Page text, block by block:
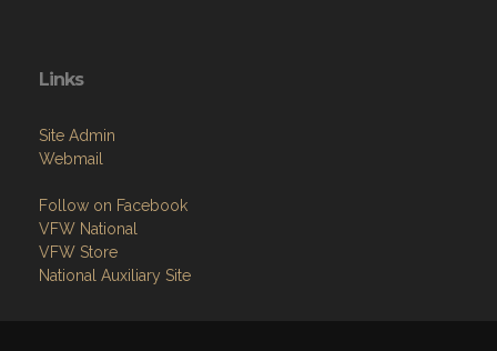
Links
Site Admin
Webmail
Follow on Facebook
VFW National
VFW Store
National Auxiliary Site